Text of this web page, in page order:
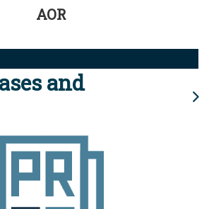
AOR
and